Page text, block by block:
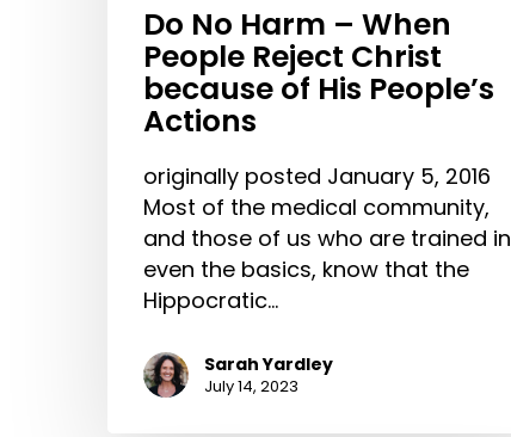
Do No Harm – When
People Reject Christ
because of His People’s
Actions
originally posted January 5, 2016
Most of the medical community,
and those of us who are trained in
even the basics, know that the
Hippocratic…
Sarah Yardley
July 14, 2023